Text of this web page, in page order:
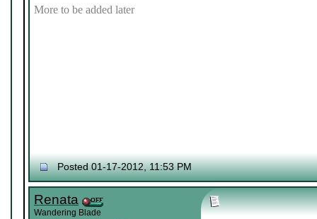
More to be added later
Posted 01-17-2012, 11:53 PM
Renata
Wandering Blade